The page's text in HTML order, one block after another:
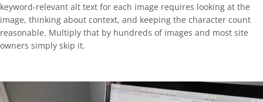
keyword-relevant alt text for each image requires looking at the
image, thinking about context, and keeping the character count
reasonable. Multiply that by hundreds of images and most site
owners simply skip it.